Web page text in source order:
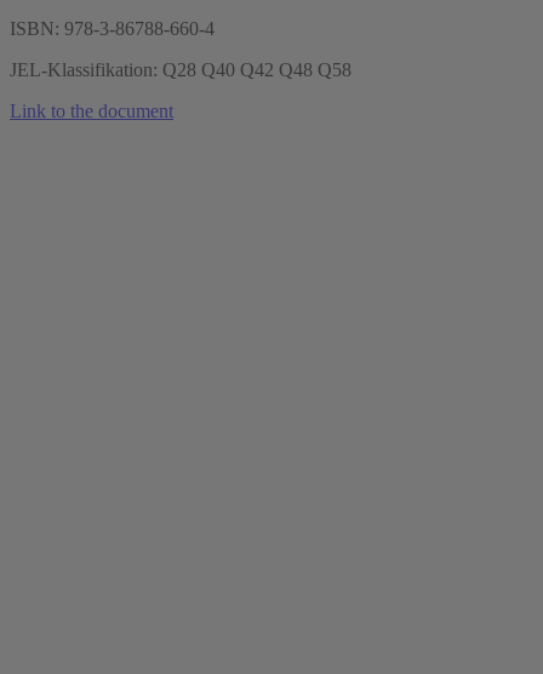
ISBN: 978-3-86788-660-4
JEL-Klassifikation: Q28 Q40 Q42 Q48 Q58
Link to the document